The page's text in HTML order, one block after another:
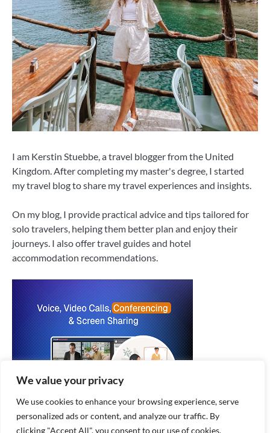
We value your privacy
We use cookies to enhance your browsing experience, serve
personalized ads or content, and analyze our traffic. By
clicking "Accept All", you consent to our use of cookies.
I am Kerstin Stuebbe, a travel blogger from the United
Kingdom. After completing my master's degree, I started
my travel blog to share my travel experiences and insights.
On my blog, I provide practical advice and tips tailored for
solo travelers, helping them better plan and enjoy their
journeys. I also offer travel guides and hotel
accommodation recommendations.